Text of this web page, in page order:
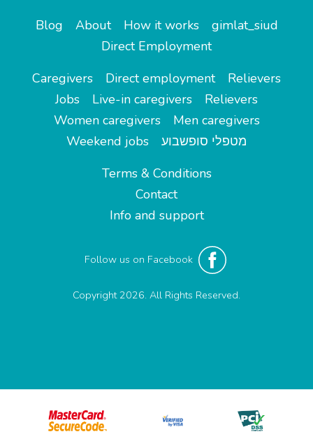
Blog About How it works
gimlat_siud
Direct Employment
Caregivers
Direct employment
Relievers
Jobs
Live-in caregivers
Relievers
Women caregivers
Men caregivers
Weekend jobs
מטפלי סופשבוע
Terms & Conditions
Contact
Info and support
Follow us on Facebook
Copyright 2026. All Rights Reserved.